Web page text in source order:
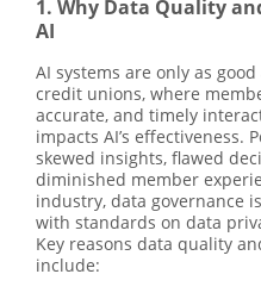
1. Why Data Quality
AI
AI systems are only as
credit unions, where
accurate, and timely
impacts AI’s effectiveness.
skewed insights, flawed
diminished member
industry, data governance
with standards on data
Key reasons data quality
include: